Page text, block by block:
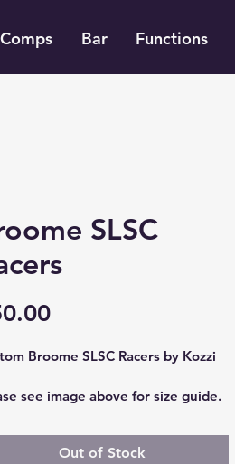
Bar Functions
SLSC
Price
Broome SLSC Racers by Kozzi
see image above for size guide.
Out of Stock